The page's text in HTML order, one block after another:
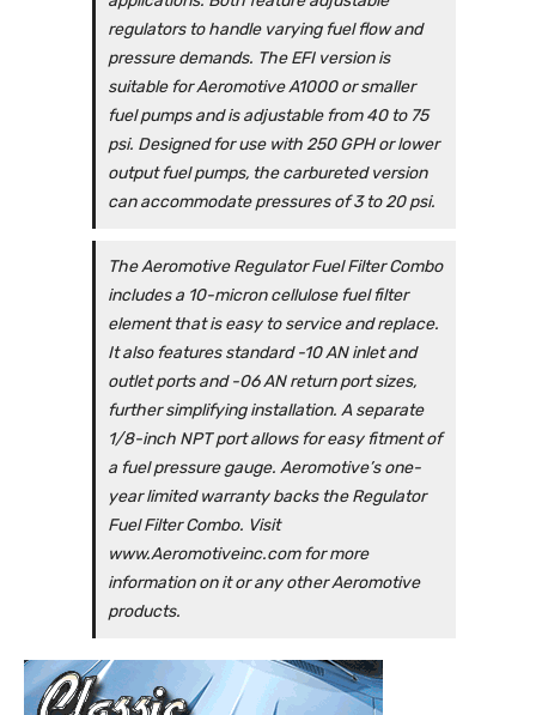
regulators to handle varying fuel flow and
pressure demands. The EFI version is
suitable for Aeromotive A1000 or smaller
fuel pumps and is adjustable from 40 to 75
psi. Designed for use with 250 GPH or lower
output fuel pumps, the carbureted version
can accommodate pressures of 3 to 20 psi.
The Aeromotive Regulator Fuel Filter Combo
includes a 10-micron cellulose fuel filter
element that is easy to service and replace.
It also features standard -10 AN inlet and
outlet ports and -06 AN return port sizes,
further simplifying installation. A separate
1/8-inch NPT port allows for easy fitment of
a fuel pressure gauge. Aeromotive’s one-
year limited warranty backs the Regulator
Fuel Filter Combo. Visit
www.Aeromotiveinc.com for more
information on it or any other Aeromotive
products.